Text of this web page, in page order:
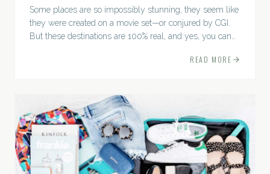
Some places are so impossibly stunning, they seem like
they were created on a movie set—or conjured by CGI.
But these destinations are 100% real, and yes, you can
READ MORE